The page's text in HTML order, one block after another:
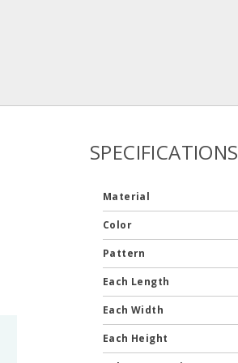
SPECIFICATIONS
Material
Color
Pattern
Each Length
Each Width
Each Height